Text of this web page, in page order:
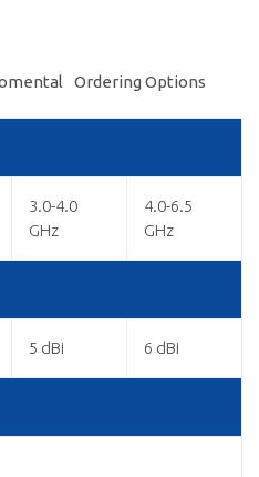
Ordering Options
3.0-4.0
GHz
4.0-6.5
GHz
5 dBi 6 dBi